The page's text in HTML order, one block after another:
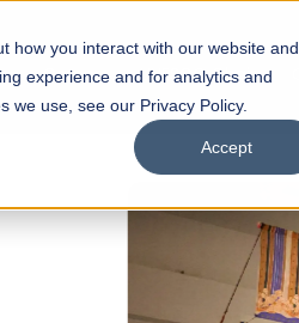
how you interact with our website and
experience and for analytics and
we use, see our Privacy Policy.
Accept
Careers UNESCO Chair